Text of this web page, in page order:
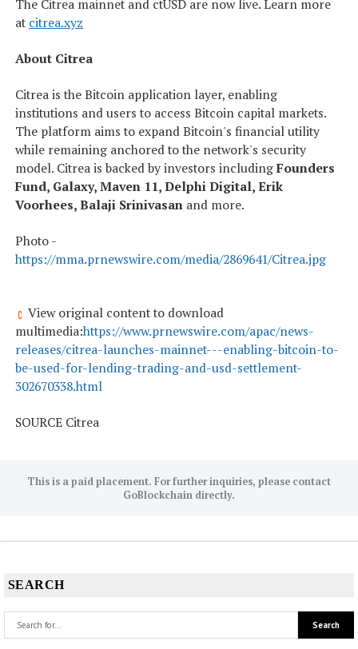
The Citrea mainnet and ctUSD are now live. Learn more
at citrea.xyz
About Citrea
Citrea is the Bitcoin application layer, enabling
institutions and users to access Bitcoin capital markets.
The platform aims to expand Bitcoin's financial utility
while remaining anchored to the network's security
model. Citrea is backed by investors includingFounders
Fund, Galaxy, Maven 11, Delphi Digital, Erik
Voorhees, Balaji Srinivasan and more.
Photo -
https://mma.prnewswire.com/media/2869641/Citrea.jpg
View original content to download
multimedia:https://www.prnewswire.com/apac/news-
releases/citrea-launches-mainnet---enabling-bitcoin-to-
be-used-for-lending-trading-and-usd-settlement-
302670338.html
SOURCE Citrea
This is a paid placement. For further inquiries, please contact
GoBlockchain directly.
SEARCH